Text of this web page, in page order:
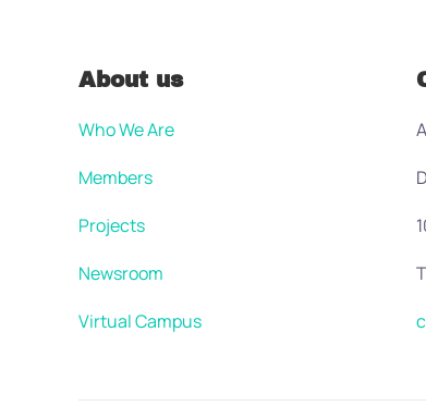
About us
Who We Are
Members
Projects
Newsroom
Virtual Campus